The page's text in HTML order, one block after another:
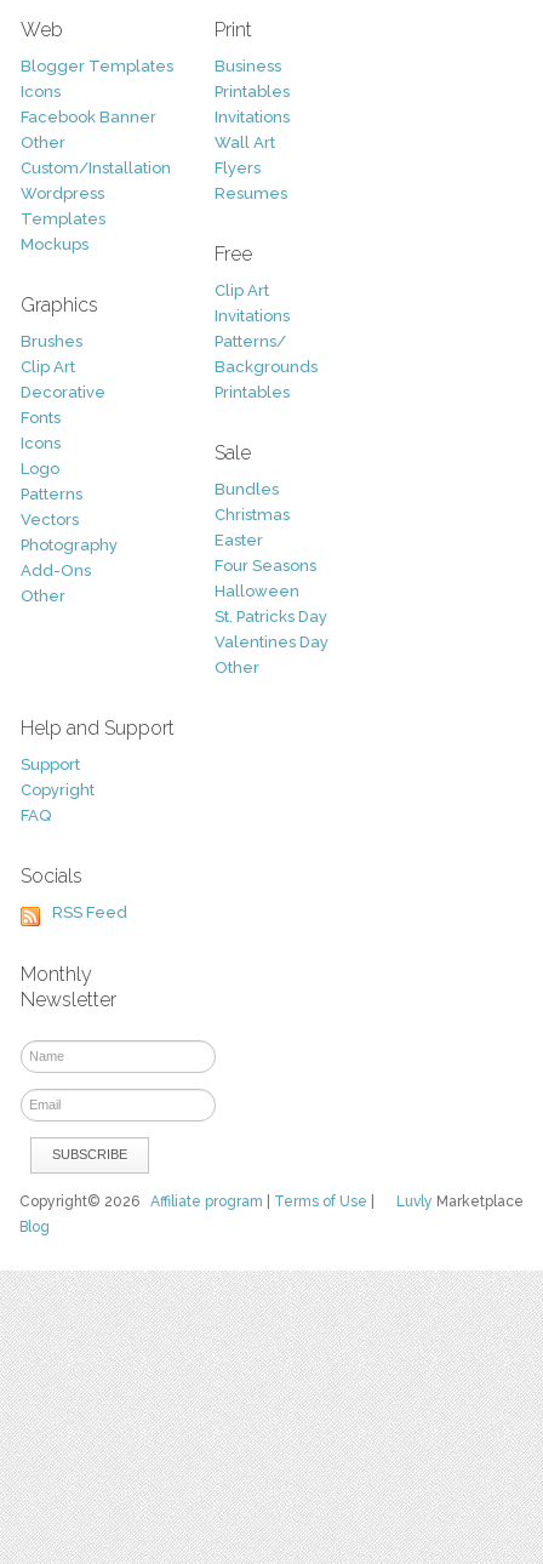
Web
Blogger Templates
Icons
Facebook Banner
Other
Custom/Installation
Wordpress
Templates
Mockups
Graphics
Brushes
Clip Art
Decorative
Fonts
Icons
Logo
Patterns
Vectors
Photography
Add-Ons
Other
Print
Business
Printables
Invitations
Wall Art
Flyers
Resumes
Free
Clip Art
Invitations
Patterns/
Backgrounds
Printables
Sale
Bundles
Christmas
Easter
Four Seasons
Halloween
St. Patricks Day
Valentines Day
Other
Help and Support
Support
Copyright
FAQ
Socials
RSS Feed
Monthly
Newsletter
Luvly Marketplace
Copyright© 2026Affiliate program Terms of Use
Blog